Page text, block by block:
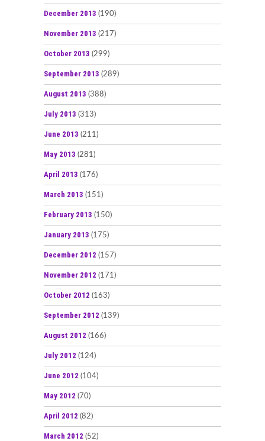
December 2013 (190)
November 2013 (217)
October 2013 (299)
September 2013 (289)
August 2013 (388)
July 2013 (313)
June 2013 (211)
May 2013 (281)
April 2013 (176)
March 2013 (151)
February 2013 (150)
January 2013 (175)
December 2012 (157)
November 2012 (171)
October 2012 (163)
September 2012 (139)
August 2012 (166)
July 2012 (124)
June 2012 (104)
May 2012 (70)
April 2012 (82)
March 2012 (52)